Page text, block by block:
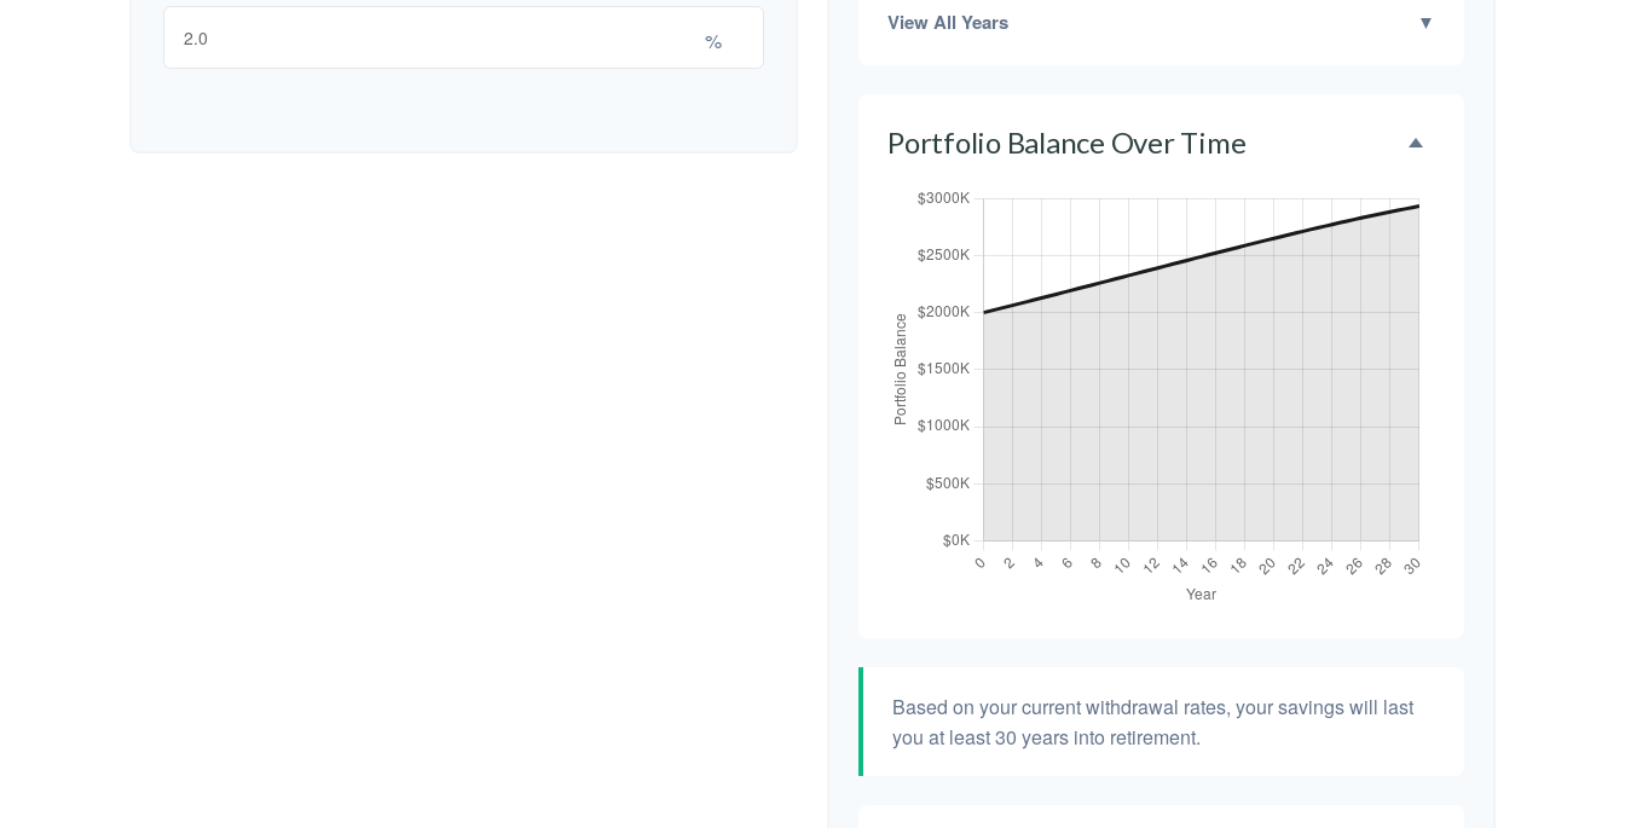
%
View All Years ▼
Portfolio Balance Over Time
Based on your current withdrawal rates, your savings will last
you at least 30 years into retirement.